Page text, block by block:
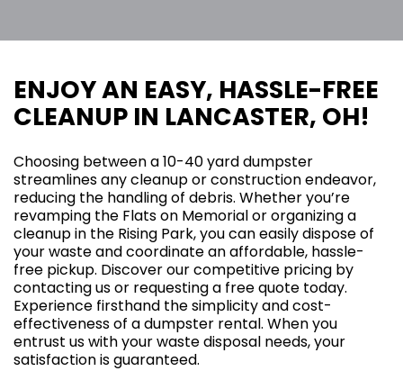
ENJOY AN EASY, HASSLE-FREE
CLEANUP IN LANCASTER, OH!
Choosing between a 10-40 yard dumpster
streamlines any cleanup or construction endeavor,
reducing the handling of debris. Whether you’re
revamping the Flats on Memorial or organizing a
cleanup in the Rising Park, you can easily dispose of
your waste and coordinate an affordable, hassle-
free pickup. Discover our competitive pricing by
contacting us or requesting a free quote today.
Experience firsthand the simplicity and cost-
effectiveness of a dumpster rental. When you
entrust us with your waste disposal needs, your
satisfaction is guaranteed.